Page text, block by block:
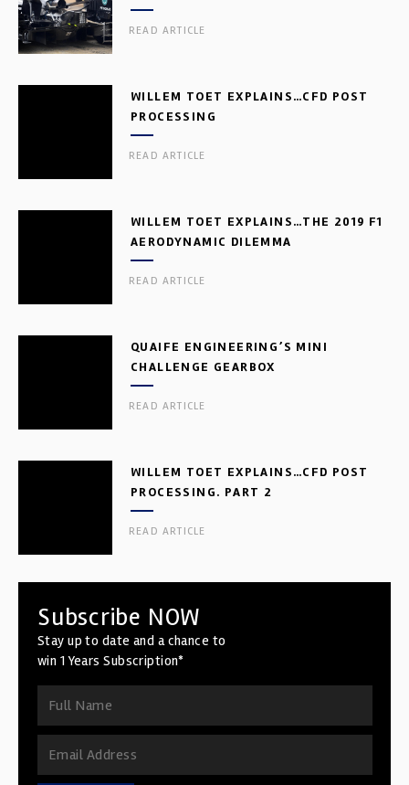
READ ARTICLE
WILLEM TOET EXPLAINS…CFD POST
PROCESSING
READ ARTICLE
WILLEM TOET EXPLAINS…THE 2019 F1
AERODYNAMIC DILEMMA
READ ARTICLE
QUAIFE ENGINEERING’S MINI
CHALLENGE GEARBOX
READ ARTICLE
WILLEM TOET EXPLAINS…CFD POST
PROCESSING. PART 2
READ ARTICLE
Subscribe NOW
Stay up to date and a chance to
win 1 Years Subscription*